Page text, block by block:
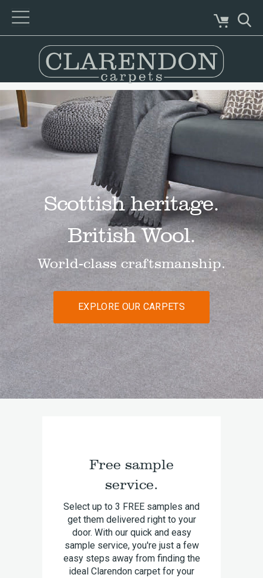
Scottish heritage.
British Wool.
World-class craftsmanship.
EXPLORE OUR CARPETS
Free sample
service.
Select up to 3 FREE samples and
get them delivered right to your
door. With our quick and easy
sample service, you're just a few
easy steps away from finding the
ideal Clarendon carpet for your